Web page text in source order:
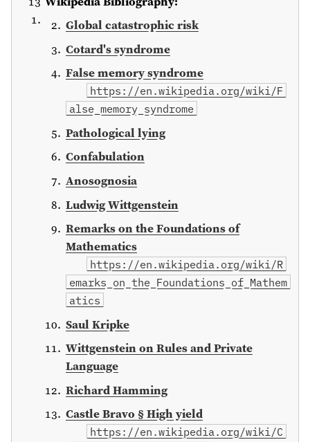
Global catastrophic risk
Cotard's syndrome
False memory syndrome
https://en.wikipedia.org/wiki/F
alse_memory_syndrome
Pathological lying
Confabulation
Anosognosia
Ludwig Wittgenstein
Remarks on the Foundations of
Mathematics
https://en.wikipedia.org/wiki/R
emarks_on_the_Foundations_of_Mathem
atics
Saul Kripke
Wittgenstein on Rules and Private
Language
Richard Hamming
Castle Bravo § High yield
https://en.wikipedia.org/wiki/C